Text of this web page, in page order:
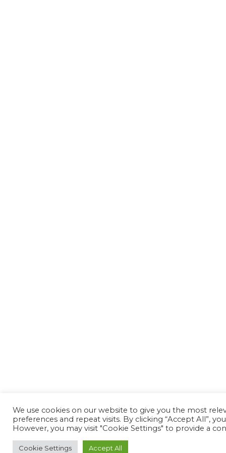
We use cookies on our website to give you the most
preferences and repeat visits. By clicking “Accept All”,
However, you may visit "Cookie Settings" to provide a
Cookie Settings Accept All